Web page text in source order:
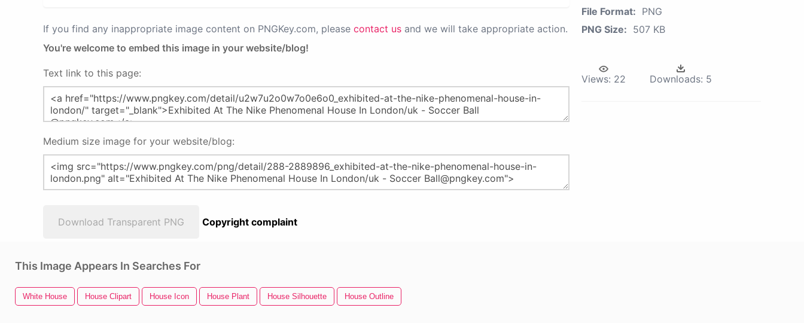
If you find any inappropriate image content on PNGKey.com, please contact us and we will take appropriate action.
You're welcome to embed this image in your website/blog!
Text link to this page:
Medium size image for your website/blog:
Download Transparent PNG Copyright complaint
File Format: PNG
PNG Size: 507 KB
Views: 22 Downloads: 5
This Image Appears In Searches For
White House House Clipart House Icon House Plant House Silhouette House Outline